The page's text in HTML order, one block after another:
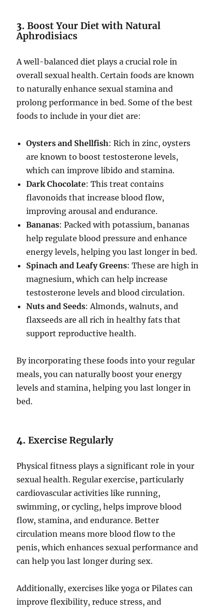
3.Boost Your Diet with Natural
Aphrodisiacs
A well-balanced diet plays a crucial role in
overall sexual health. Certain foods are known
to naturally enhance sexual stamina and
prolong performance in bed. Some of the best
foods to include in your diet are:
Oysters and Shellfish: Rich in zinc, oysters
are known to boost testosterone levels,
which can improve libido and stamina.
Dark Chocolate: This treat contains
flavonoids that increase blood flow,
improving arousal and endurance.
Bananas: Packed with potassium, bananas
help regulate blood pressure and enhance
energy levels, helping you last longer in bed.
Spinach and Leafy Greens: These are high in
magnesium, which can help increase
testosterone levels and blood circulation.
Nuts and Seeds: Almonds, walnuts, and
flaxseeds are all rich in healthy fats that
support reproductive health.
By incorporating these foods into your regular
meals, you can naturally boost your energy
levels and stamina, helping you last longer in
bed.
4.Exercise Regularly
Physical fitness plays a significant role in your
sexual health. Regular exercise, particularly
cardiovascular activities like running,
swimming, or cycling, helps improve blood
flow, stamina, and endurance. Better
circulation means more blood flow to the
penis, which enhances sexual performance and
can help you last longer during sex.
Additionally, exercises like yoga or Pilates can
improve flexibility, reduce stress, and